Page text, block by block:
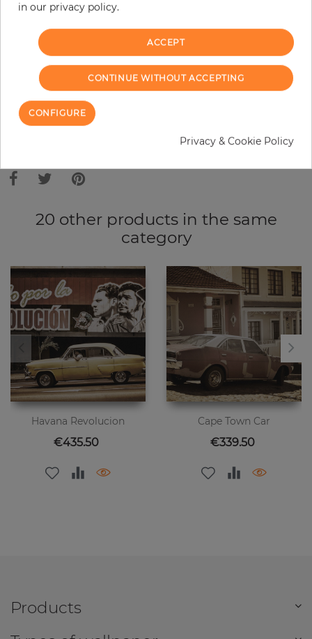
+
ADD TO CART
Due to different screen settings, it is possible that deviations to the
20 other products in the same
category
Havana Revolucion
Price
€435.50
Cape Town Car
Price
€339.50
Products
in our privacy policy.
ACCEPT
CONTINUE WITHOUT ACCEPTING
CONFIGURE
Privacy & Cookie Policy